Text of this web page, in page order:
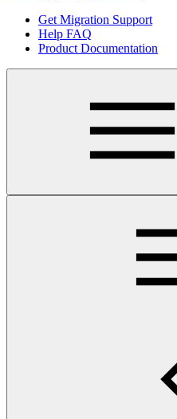
Get Migration Support
Help FAQ
Product Documentation